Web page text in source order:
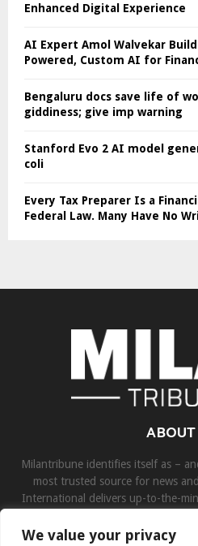
We value your privacy
Enhanced Digital Experience
AI Expert Amol Walvekar
Powered, Custom AI for
Bengaluru docs save life of
giddiness; give imp warning
Stanford Evo 2 AI model
coli
Every Tax Preparer Is a
Federal Law. Many Have No
ABOUT
Milantribune identifies itself as –
most trusted source for news
International delivers up-to-the-